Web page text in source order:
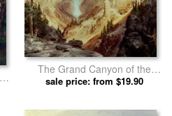
The Grand Canyon of the
Yellowstone by Thomas Moran
sale price: from $19.90